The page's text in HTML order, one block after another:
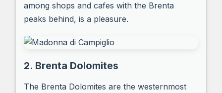
among shops and cafes with the Brenta
peaks behind, is a pleasure.
2. Brenta Dolomites
The Brenta Dolomites are the westernmost